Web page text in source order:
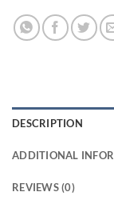
DESCRIPTION
ADDITIONAL
REVIEWS (0)